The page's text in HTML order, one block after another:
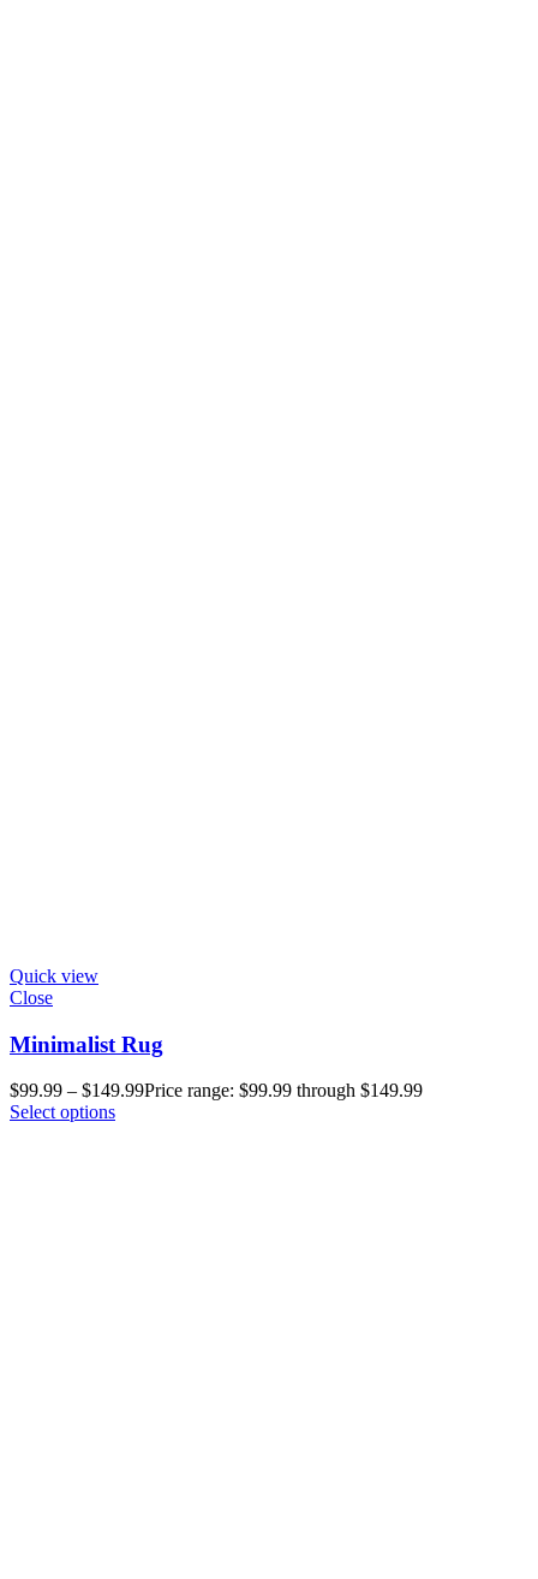
Quick view
Close
Minimalist Rug
$99.99 – $149.99Price range: $99.99 through $149.99
Select options